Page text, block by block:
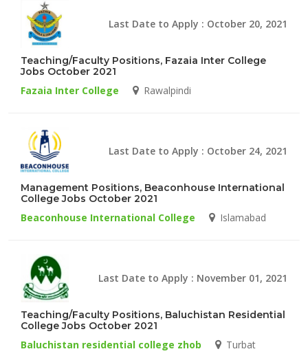
Last Date to Apply : October 20, 2021
Teaching/Faculty Positions, Fazaia Inter College
Jobs October 2021
Fazaia Inter College Rawalpindi
Last Date to Apply : October 24, 2021
Management Positions, Beaconhouse International
College Jobs October 2021
Beaconhouse International College Islamabad
Last Date to Apply : November 01, 2021
Teaching/Faculty Positions, Baluchistan Residential
College Jobs October 2021
Baluchistan residential college zhob Turbat